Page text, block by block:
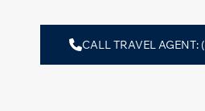
CALL TRAVEL AGENT: